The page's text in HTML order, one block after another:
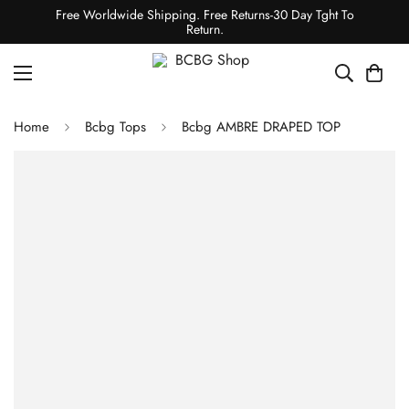
Free Worldwide Shipping. Free Returns-30 Day Tght To
Return.
Home Bcbg Tops Bcbg AMBRE DRAPED TOP